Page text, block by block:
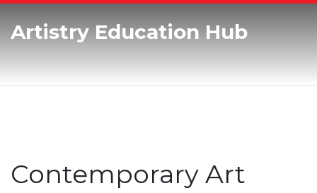
Artistry Education Hub
Contemporary Art